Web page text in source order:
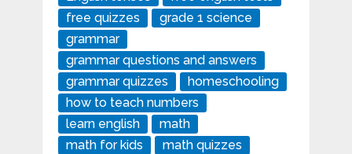
free quizzes
grade 1 science
grammar
grammar questions and answers
grammar quizzes
homeschooling
how to teach numbers
learn english
math
math for kids
math quizzes